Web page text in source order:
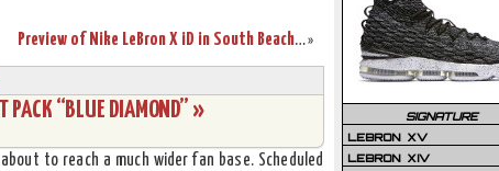
»
Preview of Nike LeBron X iD in South Beach & Sprite Colors!
PACK “BLUE DIAMOND” »
to reach a much wider fan base. Scheduled
SIGNATURE
LEBRON XV
LEBRON XIV